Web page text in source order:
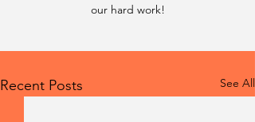
our hard work!
Recent Posts See All